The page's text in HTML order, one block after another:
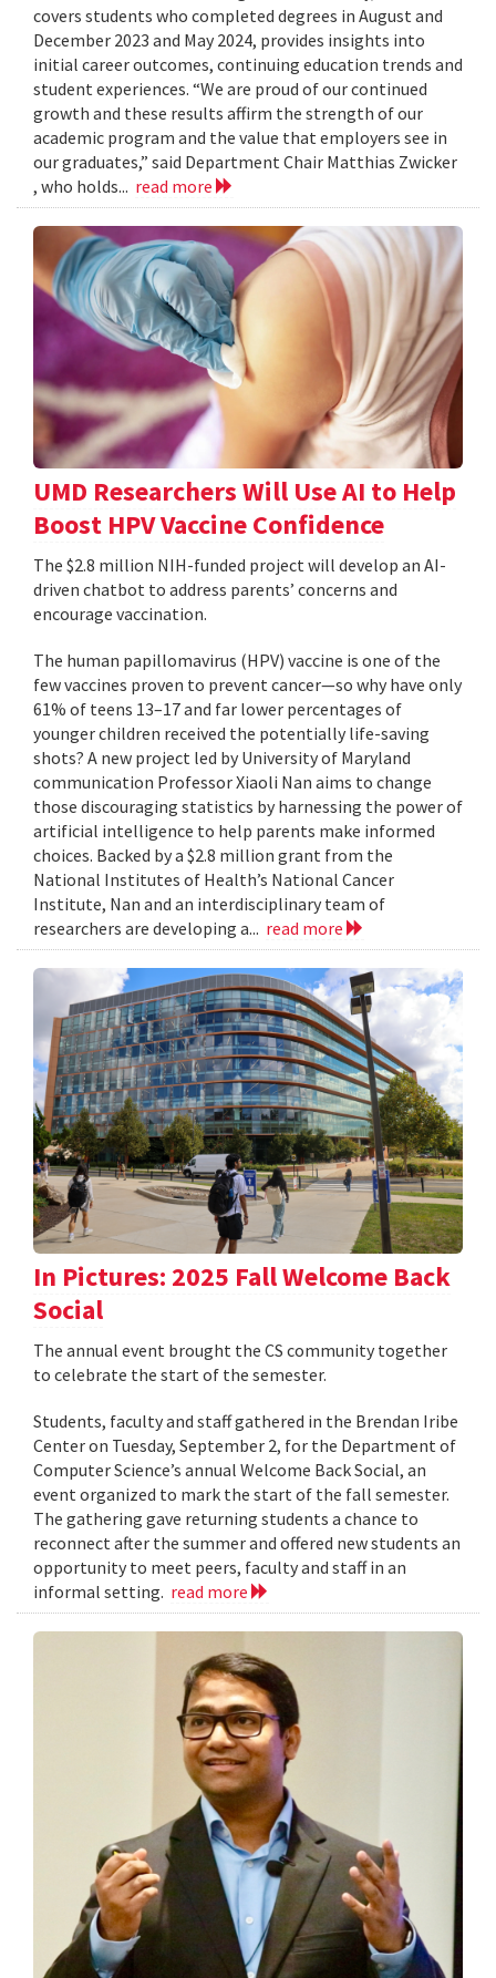
covers students who completed degrees in August and
December 2023 and May 2024, provides insights into
initial career outcomes, continuing education trends and
student experiences. “We are proud of our continued
growth and these results affirm the strength of our
academic program and the value that employers see in
our graduates,” said Department Chair Matthias Zwicker
, who holds... read more
UMD Researchers Will Use AI to Help
Boost HPV Vaccine Confidence
The $2.8 million NIH-funded project will develop an AI-
driven chatbot to address parents’ concerns and
encourage vaccination.
The human papillomavirus (HPV) vaccine is one of the
few vaccines proven to prevent cancer—so why have only
61% of teens 13–17 and far lower percentages of
younger children received the potentially life-saving
shots? A new project led by University of Maryland
communication Professor Xiaoli Nan aims to change
those discouraging statistics by harnessing the power of
artificial intelligence to help parents make informed
choices. Backed by a $2.8 million grant from the
National Institutes of Health’s National Cancer
Institute, Nan and an interdisciplinary team of
researchers are developing a... read more
In Pictures: 2025 Fall Welcome Back
Social
The annual event brought the CS community together
to celebrate the start of the semester.
Students, faculty and staff gathered in the Brendan Iribe
Center on Tuesday, September 2, for the Department of
Computer Science’s annual Welcome Back Social, an
event organized to mark the start of the fall semester.
The gathering gave returning students a chance to
reconnect after the summer and offered new students an
opportunity to meet peers, faculty and staff in an
informal setting. read more